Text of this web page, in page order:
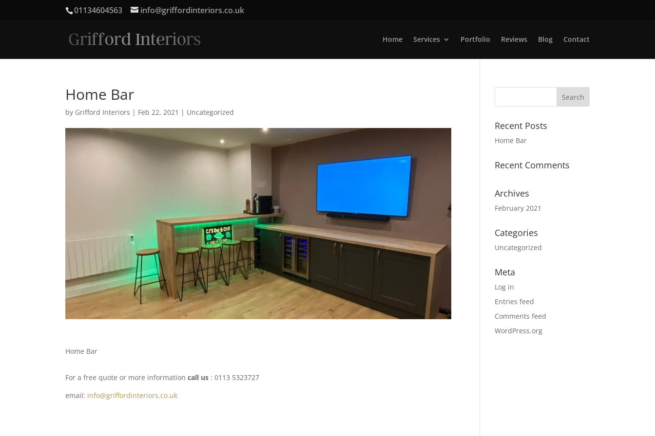
01134604563 info@griffordinteriors.co.uk
Home Services Portfolio Reviews Blog Contact
Home Bar
by Grifford Interiors | Feb 22, 2021 | Uncategorized
Home Bar
For a free quote or more informationcall us : 0113 5323727
email: info@griffordinteriors.co.uk
Recent Posts
Home Bar
Recent Comments
Archives
February 2021
Categories
Uncategorized
Meta
Log in
Entries feed
Comments feed
WordPress.org